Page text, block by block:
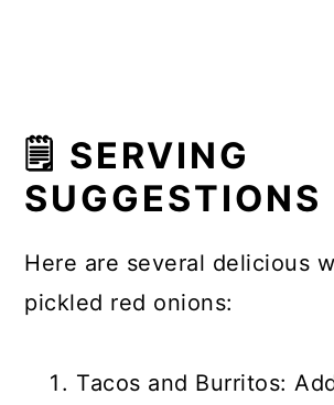
🗒 SERVING
SUGGESTIONS
Here are several delicious
pickled red onions:
Tacos and Burritos: